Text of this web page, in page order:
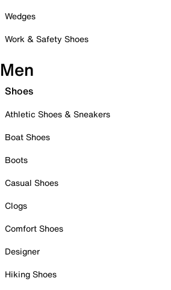
Wedges
Work & Safety Shoes
Men
Shoes
Athletic Shoes & Sneakers
Boat Shoes
Boots
Casual Shoes
Clogs
Comfort Shoes
Designer
Hiking Shoes